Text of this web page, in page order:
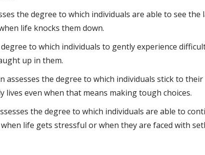
the degree to which individuals are able to see
life knocks them down.
to which individuals to gently experience
up in them.
assesses the degree to which individuals stick to
even when that means making tough choices.
the degree to which individuals are able to
life gets stressful or when they are faced with